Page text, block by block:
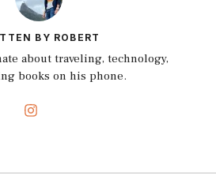
BY ROBERT
about traveling, technology,
books on his phone.